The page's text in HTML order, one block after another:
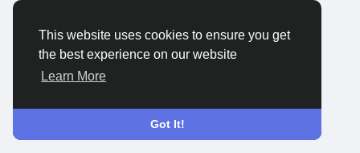
This website uses cookies to ensure you get
the best experience on our website
Learn More
Got It!